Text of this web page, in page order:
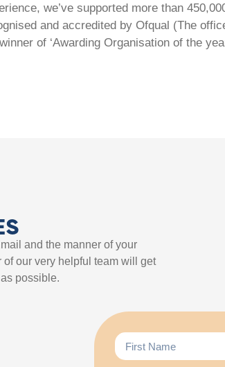
we’ve supported more than
and accredited by Ofqual (The
of ‘Awarding Organisation of the
and the manner of your
our very helpful team will get
possible.